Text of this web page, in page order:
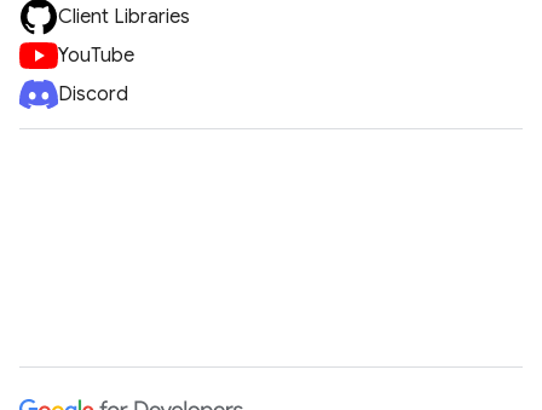
Client Libraries
YouTube
Discord